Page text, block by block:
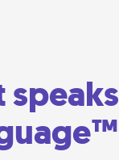
speaks